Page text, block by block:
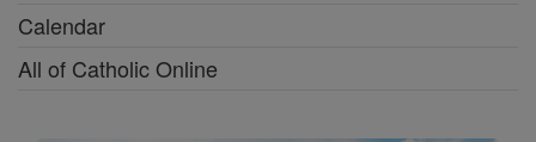
Calendar
All of Catholic Online